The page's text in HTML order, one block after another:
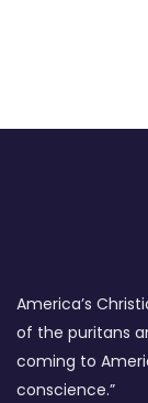
America’s
of the puritans
coming to
conscience.”